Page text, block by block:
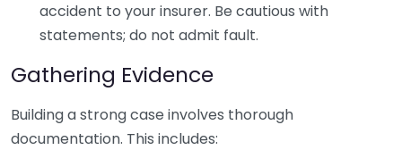
accident to your insurer. Be cautious with
statements; do not admit fault.
Gathering Evidence
Building a strong case involves thorough
documentation. This includes: